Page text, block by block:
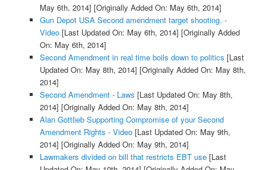
May 6th, 2014] [Originally Added On: May 6th, 2014]
Gun Depot USA Second amendment target shooting. -
Video[Last Updated On: May 6th, 2014] [Originally Added
On: May 6th, 2014]
Second Amendment in real time boils down to politics [Last
Updated On: May 8th, 2014] [Originally Added On: May 8th,
2014]
Second Amendment - Laws [Last Updated On: May 8th,
2014] [Originally Added On: May 8th, 2014]
Alan Gottlieb Supporting Compromise of your Second
Amendment Rights - Video[Last Updated On: May 9th,
2014] [Originally Added On: May 9th, 2014]
Lawmakers divided on bill that restricts EBT use[Last